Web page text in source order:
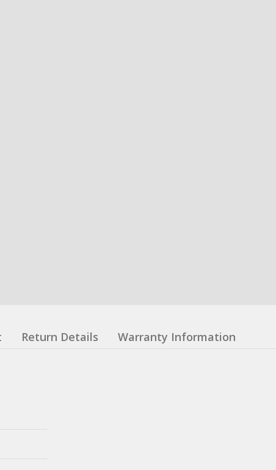
Return Details Warranty Information